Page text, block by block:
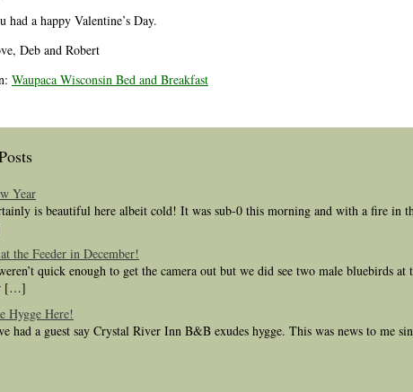
had a happy Valentine’s Day.
Deb and Robert
Waupaca Wisconsin Bed and Breakfast
Year
is beautiful here albeit cold! It was sub-0 this morning and with a fire in
the Feeder in December!
quick enough to get the camera out but we did see two male bluebirds at
[…]
Hygge Here!
had a guest say Crystal River Inn B&B exudes hygge. This was news to me